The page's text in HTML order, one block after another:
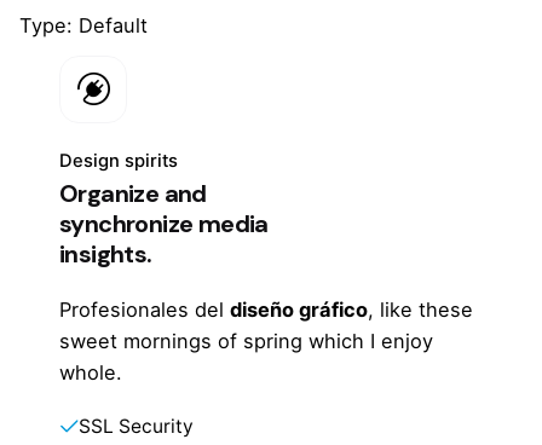
Type: Default
Design spirits
Organize and
synchronize media
insights.
Profesionales del diseño gráfico, like these
sweet mornings of spring which I enjoy
whole.
SSL Security